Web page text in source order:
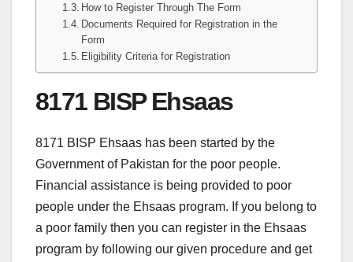
How to Register Through The Form
Documents Required for Registration in the
Form
Eligibility Criteria for Registration
8171 BISP Ehsaas
8171 BISP Ehsaas has been started by the
Government of Pakistan for the poor people.
Financial assistance is being provided to poor
people under the Ehsaas program. If you belong to
a poor family then you can register in the Ehsaas
program by following our given procedure and get